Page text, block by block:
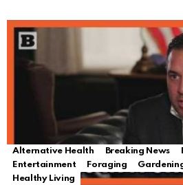
Alternative Health Breaking News
Entertainment
Foraging
Healthy Living